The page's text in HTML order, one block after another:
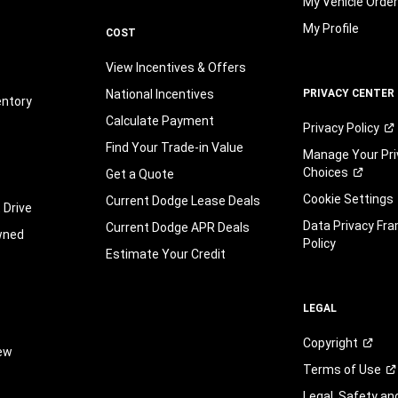
COST
View Incentives & Offers
National Incentives
Calculate Payment
Find Your Trade-in Value
Get a Quote
Current Dodge Lease Deals
Current Dodge APR Deals
Estimate Your Credit
My Profile
PRIVACY CENTER
Privacy Policy
Manage Your
Choices
Cookie Settings
Data Privacy
Policy
LEGAL
Copyright
Terms ofUse